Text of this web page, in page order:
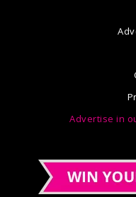
Advertise in